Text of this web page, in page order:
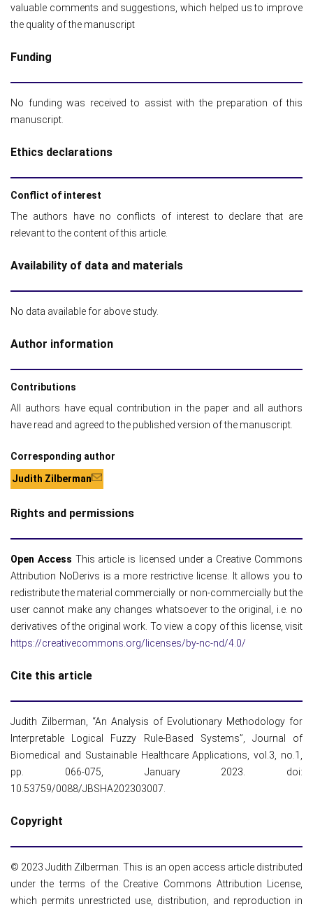
valuable comments and suggestions, which helped us to improve
the quality of the manuscript
Funding
No funding was received to assist with the preparation of this
manuscript.
Ethics declarations
Conflict of interest
The authors have no conflicts of interest to declare that are
relevant to the content of this article.
Availability of data and materials
No data available for above study.
Author information
Contributions
All authors have equal contribution in the paper and all authors
have read and agreed to the published version of the manuscript.
Corresponding author
Judith Zilberman
Rights and permissions
Open Access This article is licensed under a Creative Commons
Attribution NoDerivs is a more restrictive license. It allows you to
redistribute the material commercially or non-commercially but the
user cannot make any changes whatsoever to the original, i.e. no
derivatives of the original work. To view a copy of this license, visit
https://creativecommons.org/licenses/by-nc-nd/4.0/
Cite this article
Judith Zilberman, “An Analysis of Evolutionary Methodology for
Interpretable Logical Fuzzy Rule-Based Systems”, Journal of
Biomedical and Sustainable Healthcare Applications, vol.3, no.1,
pp. 066-075, January 2023. doi:
10.53759/0088/JBSHA202303007.
Copyright
© 2023 Judith Zilberman. This is an open access article distributed
under the terms of the Creative Commons Attribution License,
which permits unrestricted use, distribution, and reproduction in